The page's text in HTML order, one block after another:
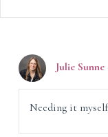
Julie Sunne
Needing it